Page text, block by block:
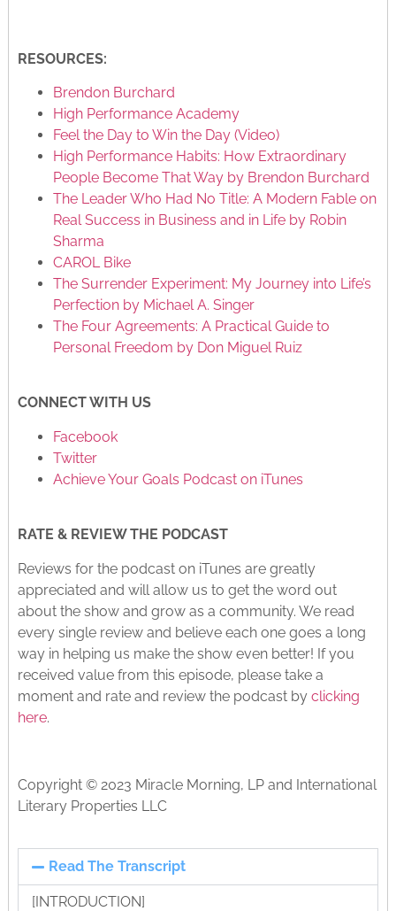
RESOURCES:
Brendon Burchard
High Performance Academy
Feel the Day to Win the Day (Video)
High Performance Habits: How Extraordinary
People Become That Way by Brendon Burchard
The Leader Who Had No Title: A Modern Fable on
Real Success in Business and in Life by Robin
Sharma
CAROL Bike
The Surrender Experiment: My Journey into Life’s
Perfection by Michael A. Singer
The Four Agreements: A Practical Guide to
Personal Freedom by Don Miguel Ruiz
CONNECT WITH US
Facebook
Twitter
Achieve Your Goals Podcast on iTunes
RATE & REVIEW THE PODCAST
Reviews for the podcast on iTunes are greatly
appreciated and will allow us to get the word out
about the show and grow as a community. We read
every single review and believe each one goes a long
way in helping us make the show even better! If you
received value from this episode, please take a
moment and rate and review the podcast by clicking
here.
Copyright © 2023 Miracle Morning, LP and International
Literary Properties LLC
Read The Transcript
[INTRODUCTION]